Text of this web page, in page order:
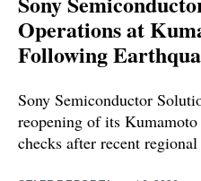
Operations at
Following
Sony Semiconductor
reopening of its
checks after recent regional